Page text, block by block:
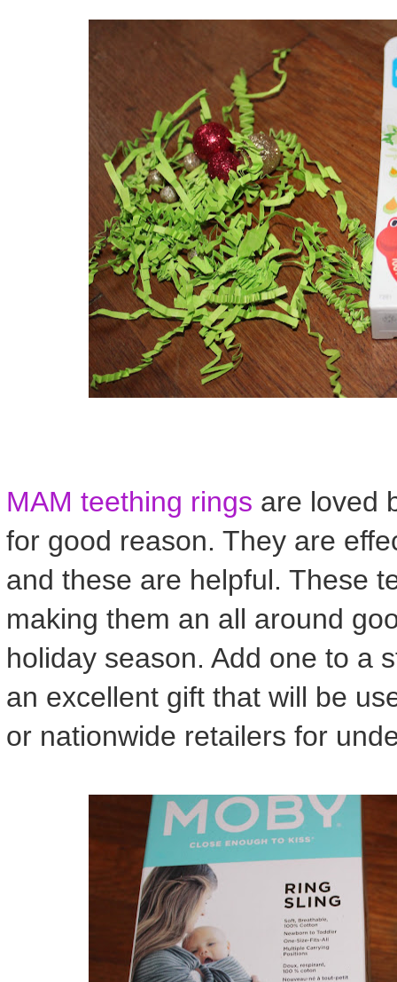
MAM teething rings are loved
for good reason. They are
and these are helpful. These
making them an all around
holiday season. Add one to a
an excellent gift that will be
or nationwide retailers for